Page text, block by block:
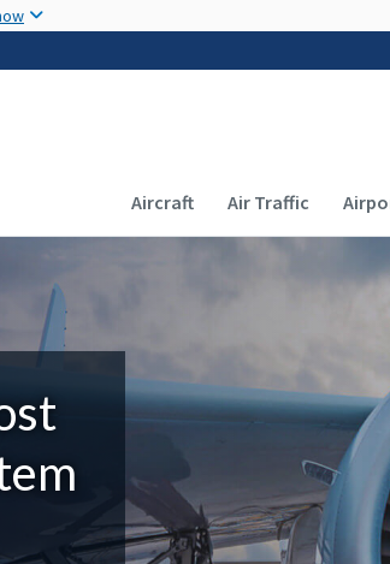
Main navigation
Aircraft Air Traffic